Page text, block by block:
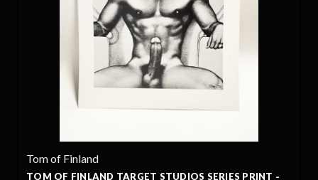
Tom of Finland
TOM OF FINLAND TARGET STUDIOS SERIES PRINT -